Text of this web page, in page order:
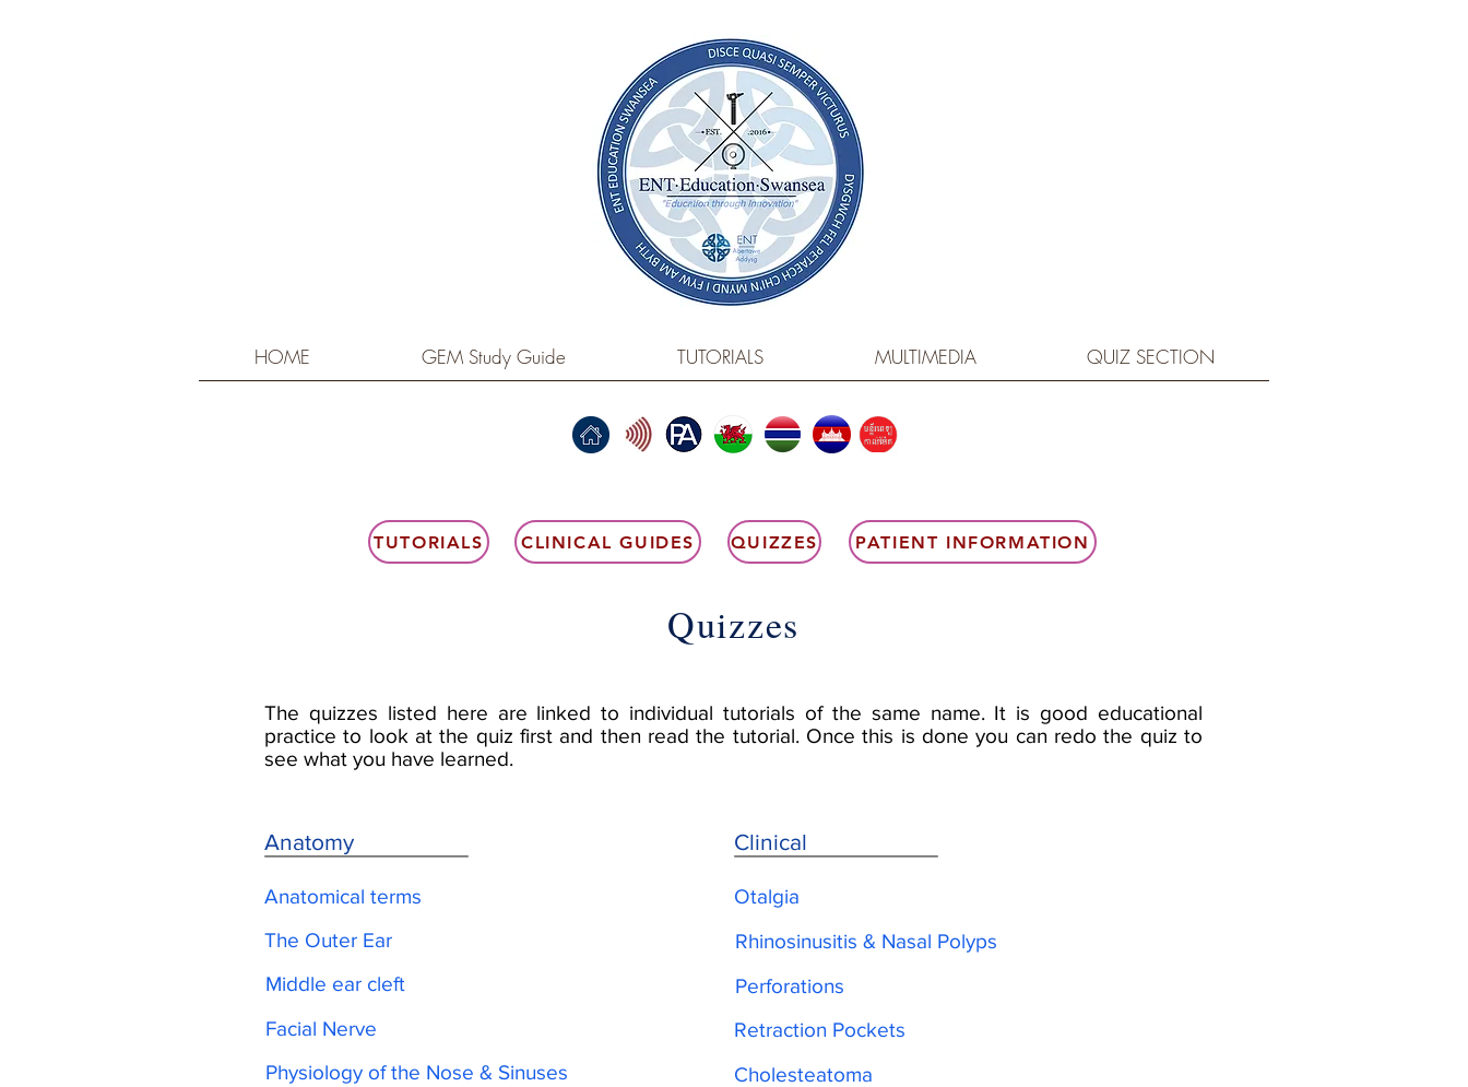
HOME GEM Study Guide TUTORIALS MULTIMEDIA QUIZ SECTION
TUTORIALS CLINICAL GUIDES QUIZZES PATIENT INFORMATION
Quizzes
The quizzes listed here are linked to individual tutorials of the same name. It is good educational
practice to look at the quiz first and then read the tutorial. Once this is done you can redo the quiz to
see what you have learned.
Anatomy
Anatomical terms
The Outer Ear
Middle ear cleft
Facial Nerve
Physiology of the Nose & Sinuses
Clinical
Otalgia
Rhinosinusitis & Nasal Polyps
Perforations
Retraction Pockets
Cholesteatoma